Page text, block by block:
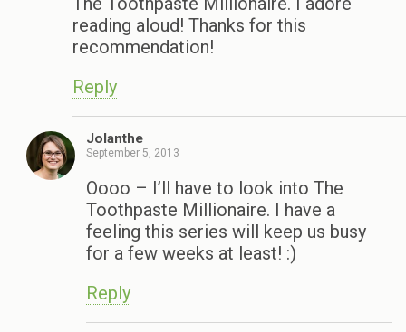
reading aloud! Thanks for this
recommendation!
Reply
Jolanthe
September 5, 2013
Oooo – I’ll have to look into The
Toothpaste Millionaire. I have a
feeling this series will keep us busy
for a few weeks at least! :)
Reply